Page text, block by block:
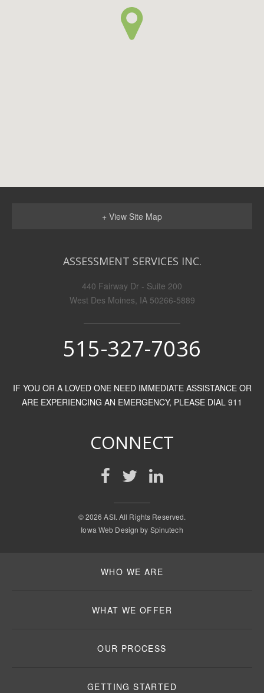
+ View Site Map
ASSESSMENT SERVICES INC.
440 Fairway Dr - Suite 200
West Des Moines, IA 50266-5889
515-327-7036
IF YOU OR A LOVED ONE NEED IMMEDIATE ASSISTANCE OR
ARE EXPERIENCING AN EMERGENCY, PLEASE DIAL 911
CONNECT
©2026 ASI. All Rights Reserved.
Iowa Web Design by Spinutech
WHO WE ARE
WHAT WE OFFER
OUR PROCESS
GETTING STARTED